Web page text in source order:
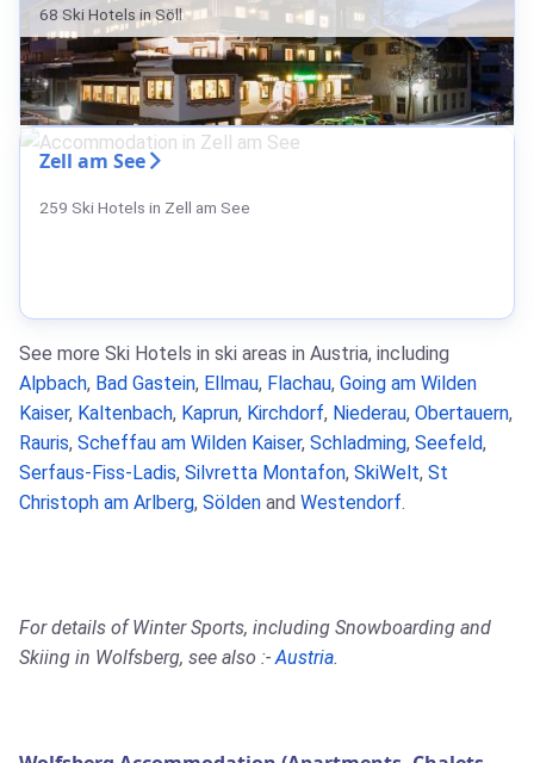
68 Ski Hotels in Söll
Zell am See
259 Ski Hotels in Zell am See
See more Ski Hotels in ski areas in Austria, including
Alpbach, Bad Gastein, Ellmau, Flachau, Going am Wilden
Kaiser, Kaltenbach, Kaprun, Kirchdorf, Niederau, Obertauern,
Rauris, Scheffau am Wilden Kaiser, Schladming, Seefeld,
Serfaus-Fiss-Ladis, Silvretta Montafon, SkiWelt, St
Christoph am Arlberg, Sölden and Westendorf.
For details of Winter Sports, including Snowboarding and
Skiing in Wolfsberg, see also :-Austria.